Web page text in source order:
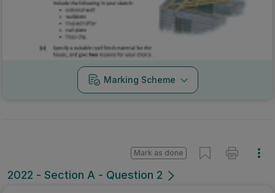
Marking Scheme
2022 - Section A - Question 2
Mark as done